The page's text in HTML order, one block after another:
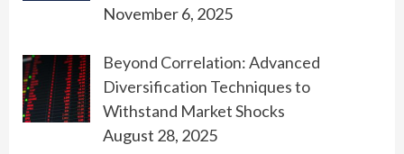
November 6, 2025
Beyond Correlation: Advanced
Diversification Techniques to
Withstand Market Shocks
August 28, 2025